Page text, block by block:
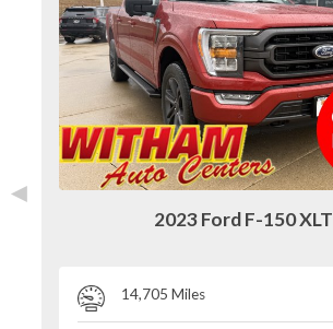
2023 Ford F-150 XLT
14,705 Miles
◄